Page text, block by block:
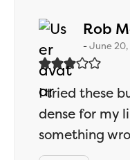
Rob
June 20,
I tried these
dense for my
something